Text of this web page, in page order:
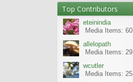
Top Contributors
eteinindia
Media Items: 60
allelopath
Media Items: 29
wcutler
Media Items: 25